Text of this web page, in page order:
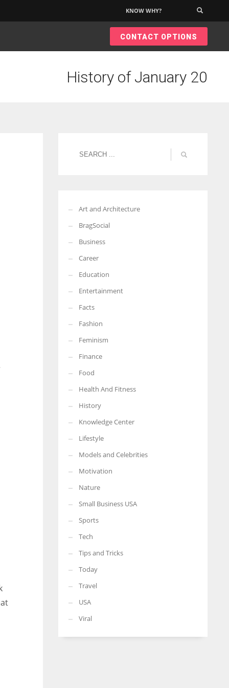
More Women should excel in their businesses against all the odds
which are more in their way.
KNOW WHY?
CONTACT OPTIONS
History of January 20
Art and Architecture
BragSocial
Business
Career
Education
Entertainment
Facts
Fashion
Feminism
Finance
Food
Health And Fitness
History
Knowledge Center
Lifestyle
Models and Celebrities
Motivation
Nature
Small Business USA
Sports
Tech
Tips and Tricks
Today
Travel
USA
Viral